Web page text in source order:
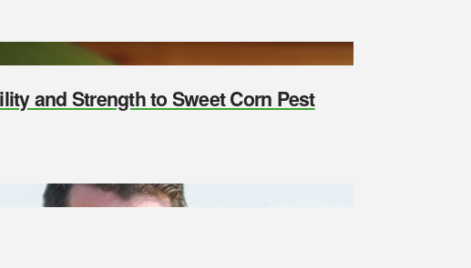
and Strength to Sweet Corn Pest